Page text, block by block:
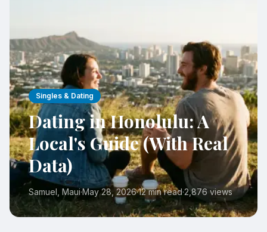
Log In Join Free
Singles & Dating
Dating in Honolulu: A
Local's Guide (With Real
Data)
Samuel , Maui·May 28, 2026·12 min read·2,876 views